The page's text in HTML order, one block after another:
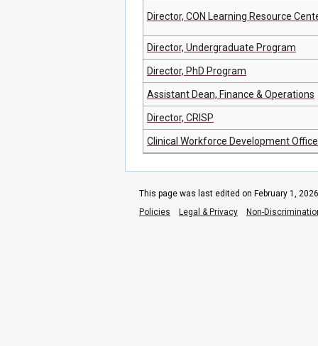
Director, CON Learning Resource
Director, Undergraduate Program
Director, PhD Program
Assistant Dean, Finance & Operations
Director, CRISP
Clinical Workforce Development
This page was last edited on February 1,
Policies
Legal & Privacy Non-